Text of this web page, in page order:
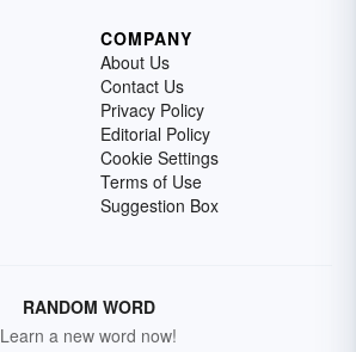
COMPANY
About Us
Contact Us
Privacy Policy
Editorial Policy
Cookie Settings
Terms of Use
Suggestion Box
RANDOM WORD
Learn a new word now!